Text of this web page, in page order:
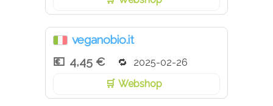
veganobio.it
4,45 €
2025-02-26
Webshop